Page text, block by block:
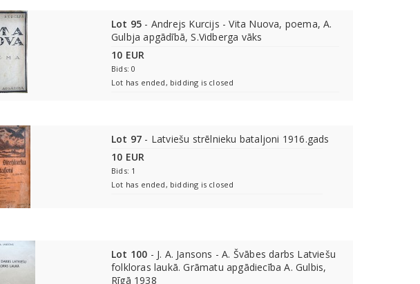
Lot 95 - Andrejs Kurcijs - Vita Nuova, poema, A.
Gulbja apgādībā, S.Vidberga vāks
10 EUR
Bids: 0
Lot has ended, bidding is closed
Lot 97 - Latviešu strēlnieku bataljoni 1916.gads
10 EUR
Bids: 1
Lot has ended, bidding is closed
Lot 100 - J. A. Jansons - A. Švābes darbs Latviešu
folkloras laukā. Grāmatu apgādiecība A. Gulbis,
Rīgā 1938